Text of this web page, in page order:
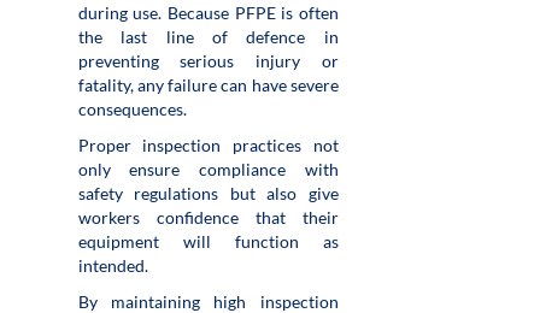
during use. Because PFPE is often
the last line of defence in
preventing serious injury or
fatality, any failure can have severe
consequences.
Proper inspection practices not
only ensure compliance with
safety regulations but also give
workers confidence that their
equipment will function as
intended.
By maintaining high inspection